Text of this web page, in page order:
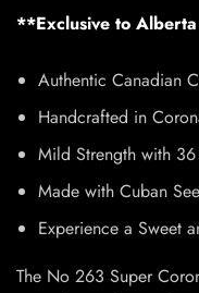
**Exclusive to
Authentic Canadian
Handcrafted in
Mild Strength with
Made with Cuban
Experience a Sweet
The No 263 Super